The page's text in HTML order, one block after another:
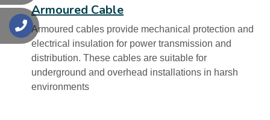
Armoured Cable
Armoured cables provide mechanical protection and
electrical insulation for power transmission and
distribution. These cables are suitable for
underground and overhead installations in harsh
environments